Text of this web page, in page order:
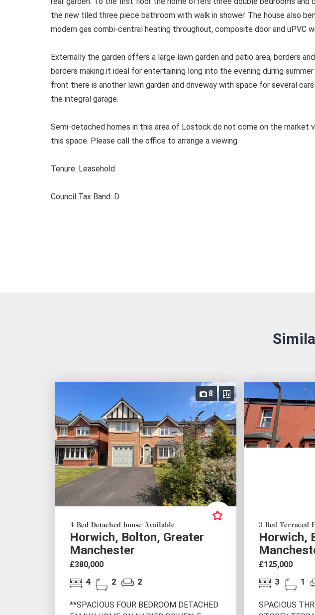
the new tiled three piece bathroom with walk in shower. The house also
modern gas combi-central heating throughout, composite door and uPVC
Externally the garden offers a large lawn garden and patio area, borders
borders making it ideal for entertaining long into the evening during
front there is another lawn garden and driveway with space for several
the integral garage.
Semi-detached homes in this area of Lostock do not come on the market
this space. Please call the office to arrange a viewing.
Tenure: Leasehold
Council Tax Band: D
8
4 Bed Detached house Available
Horwich, Bolton, Greater
Manchester
£380,000
4 2 2
**SPACIOUS FOUR BEDROOM DETACHED
3 Bed Terraced
Horwich,
£125,000
3 1
SPACIOUS